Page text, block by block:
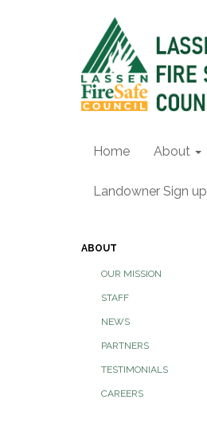
Home About
Landowner Sign up
ABOUT
OUR MISSION
STAFF
NEWS
PARTNERS
TESTIMONIALS
CAREERS